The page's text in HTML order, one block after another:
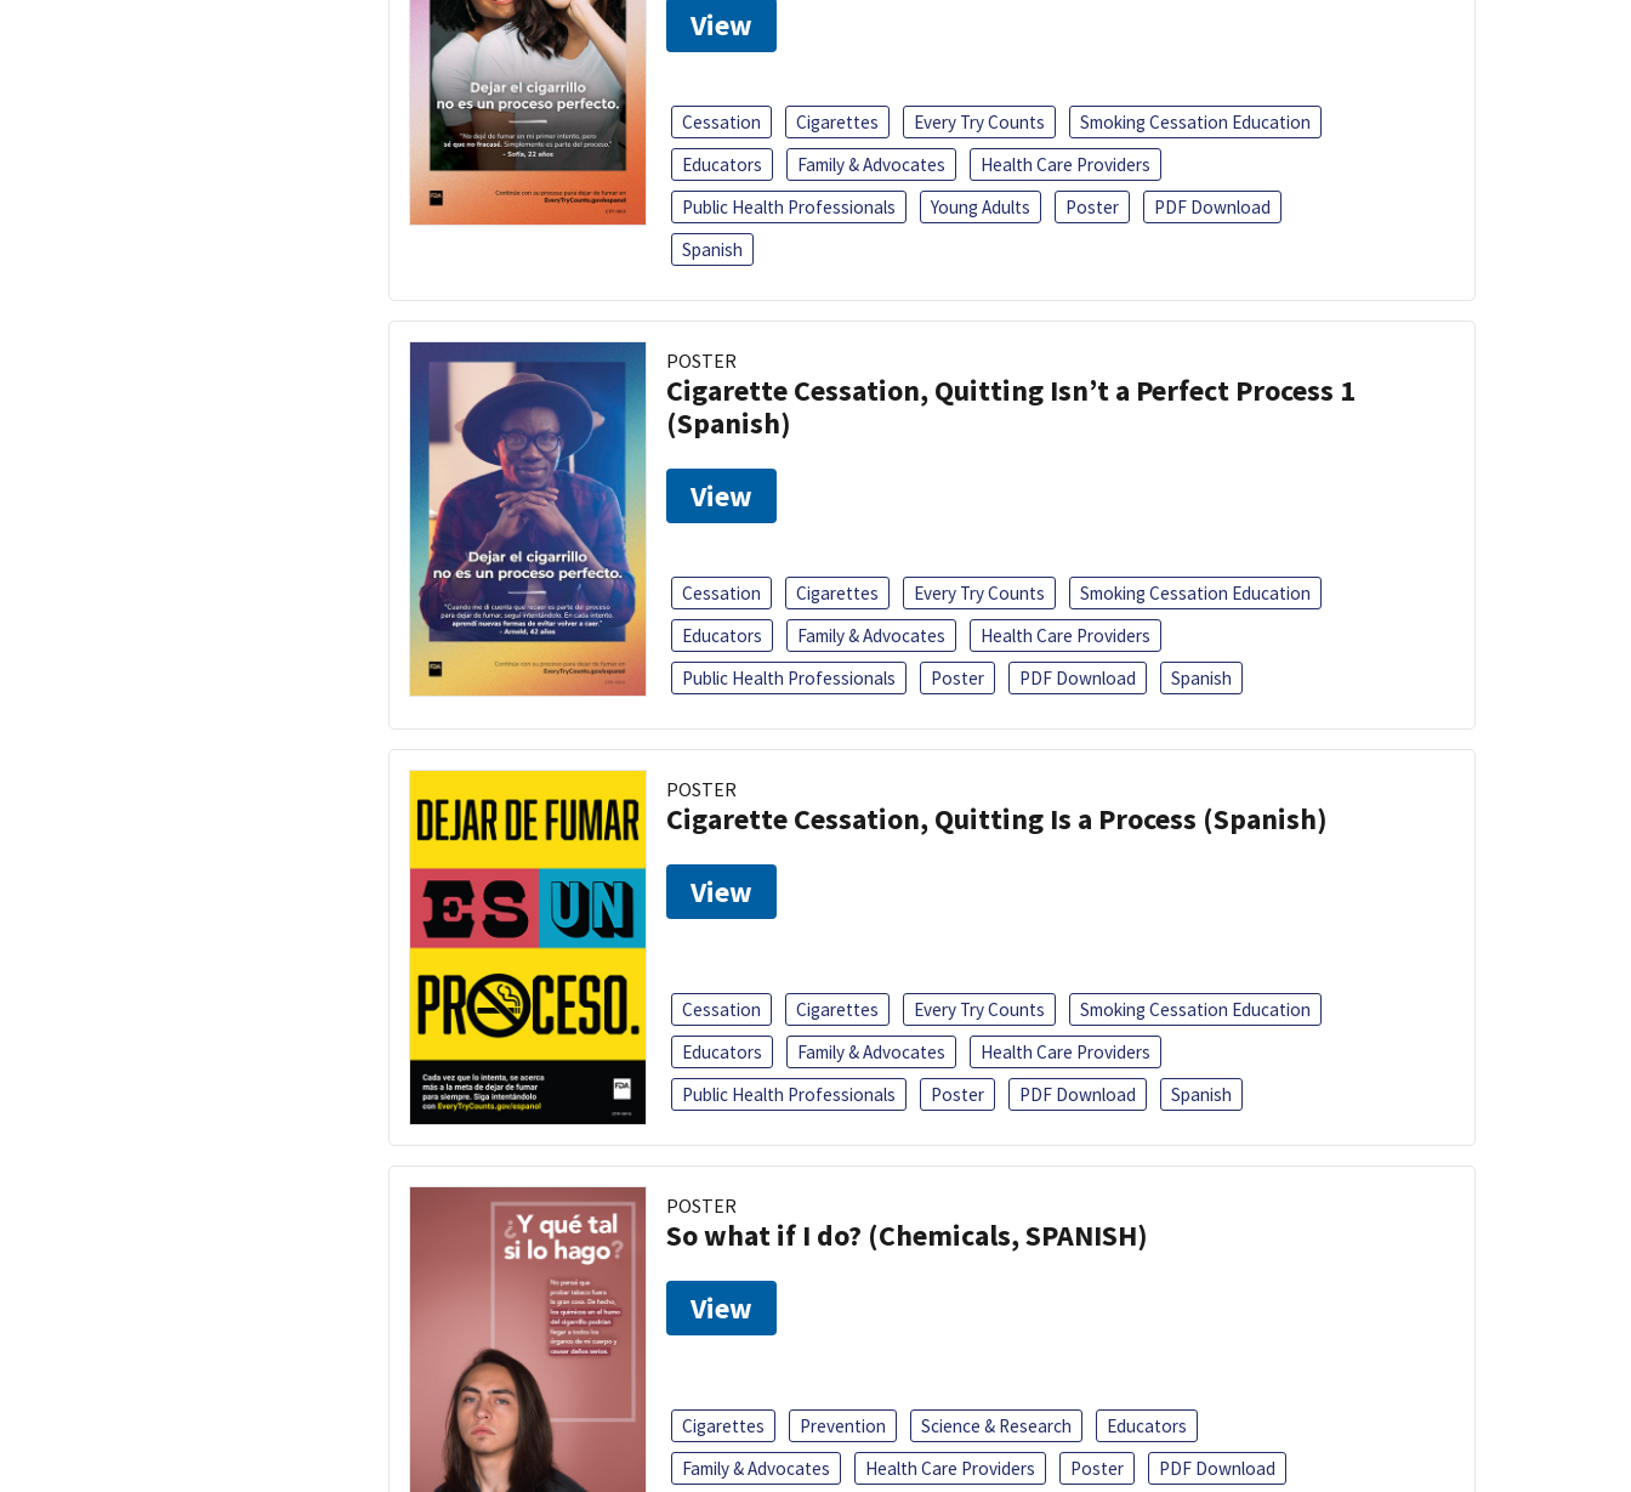
View
Cessation Cigarettes Every Try Counts
Smoking Cessation Education
Educators
Family & Advocates
Health Care Providers
Public Health Professionals
Young Adults Poster
PDF Download
Spanish
POSTER
Cigarette Cessation, Quitting Isn’t a Perfect Process 1
(Spanish)
View
Cessation Cigarettes Every Try Counts
Smoking Cessation Education
Educators
Family & Advocates
Health Care Providers
Public Health Professionals
Poster PDF Download Spanish
POSTER
Cigarette Cessation, Quitting Is a Process (Spanish)
View
Cessation Cigarettes Every Try Counts
Smoking Cessation Education
Educators
Family & Advocates
Health Care Providers
Public Health Professionals
Poster PDF Download Spanish
POSTER
So what if I do? (Chemicals, SPANISH)
View
Cigarettes Prevention Science & Research
Educators
Family & Advocates
Health Care Providers Poster PDF Download